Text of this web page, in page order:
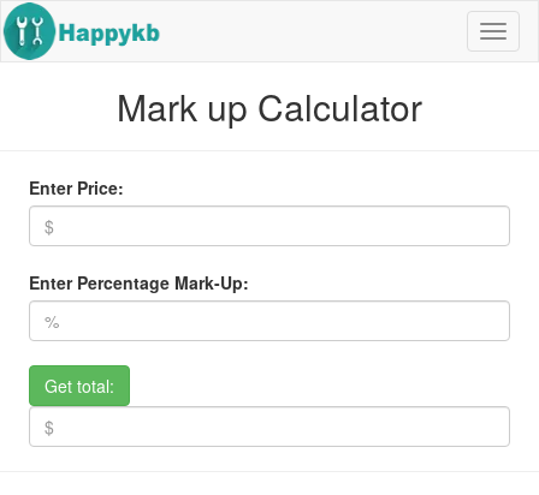
Mark up Calculator
Enter Price:
Enter Percentage Mark-Up:
Get total: